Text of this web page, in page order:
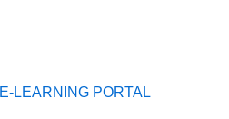
E-LEARNING PORTAL